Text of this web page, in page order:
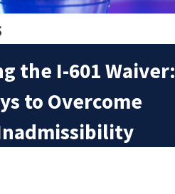
the I-601 Waiver:
to Overcome